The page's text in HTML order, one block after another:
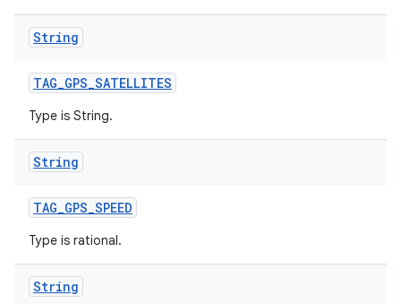
String
TAG_GPS_SATELLITES
Type is String.
String
TAG_GPS_SPEED
Type is rational.
String